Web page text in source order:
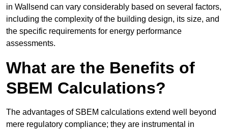
in Wallsend can vary considerably based on several factors,
including the complexity of the building design, its size, and
the specific requirements for energy performance
assessments.
What are the Benefits of
SBEM Calculations?
The advantages of SBEM calculations extend well beyond
mere regulatory compliance; they are instrumental in